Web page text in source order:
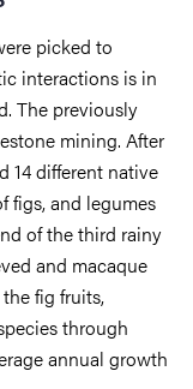
picked to
interactions is in
The previously
mining. After
14 different native
figs, and legumes
of the third rainy
and macaque
fig fruits,
through
annual growth